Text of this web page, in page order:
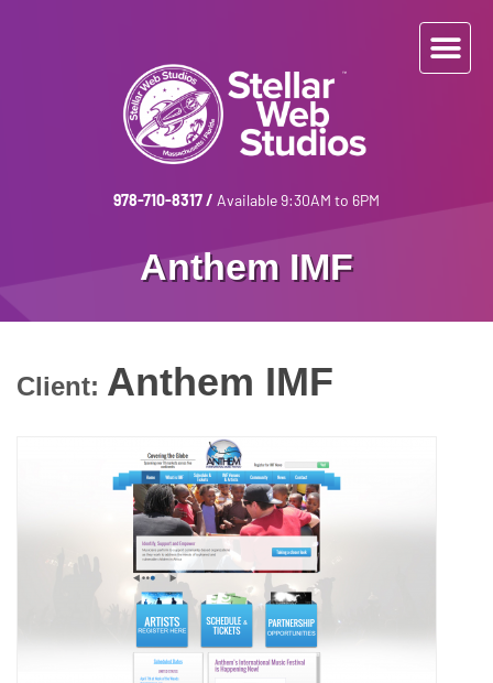
978-710-8317/ Available 9:30AM to 6PM
Anthem IMF
Client: Anthem IMF